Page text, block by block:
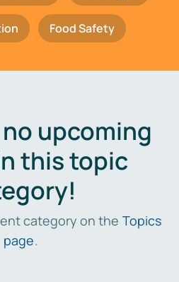
Food Safety
upcoming
this topic
category on the Topics
page.